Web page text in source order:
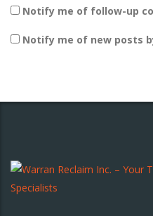
Notify me of follow-up
Notify me of new posts